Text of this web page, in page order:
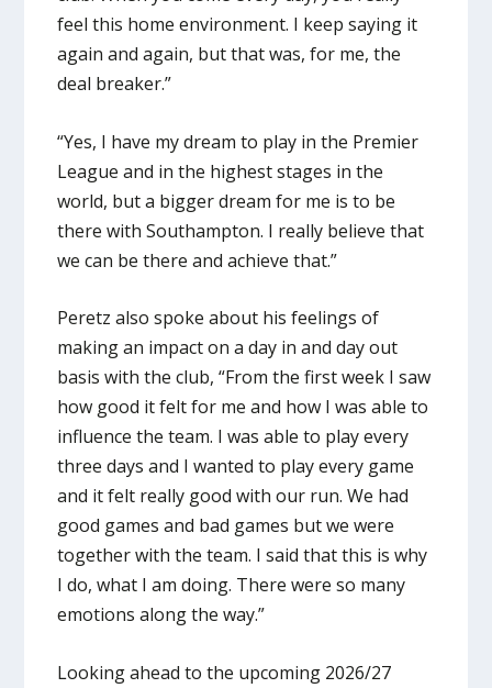
feel this home environment. I keep saying it
again and again, but that was, for me, the
deal breaker.”
“Yes, I have my dream to play in the Premier
League and in the highest stages in the
world, but a bigger dream for me is to be
there with Southampton. I really believe that
we can be there and achieve that.”
Peretz also spoke about his feelings of
making an impact on a day in and day out
basis with the club, “From the first week I saw
how good it felt for me and how I was able to
influence the team. I was able to play every
three days and I wanted to play every game
and it felt really good with our run. We had
good games and bad games but we were
together with the team. I said that this is why
I do, what I am doing. There were so many
emotions along the way.”
Looking ahead to the upcoming 2026/27